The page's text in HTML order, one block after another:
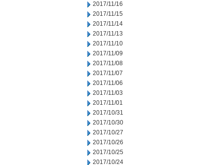
2017/11/16
2017/11/15
2017/11/14
2017/11/13
2017/11/10
2017/11/09
2017/11/08
2017/11/07
2017/11/06
2017/11/03
2017/11/01
2017/10/31
2017/10/30
2017/10/27
2017/10/26
2017/10/25
2017/10/24